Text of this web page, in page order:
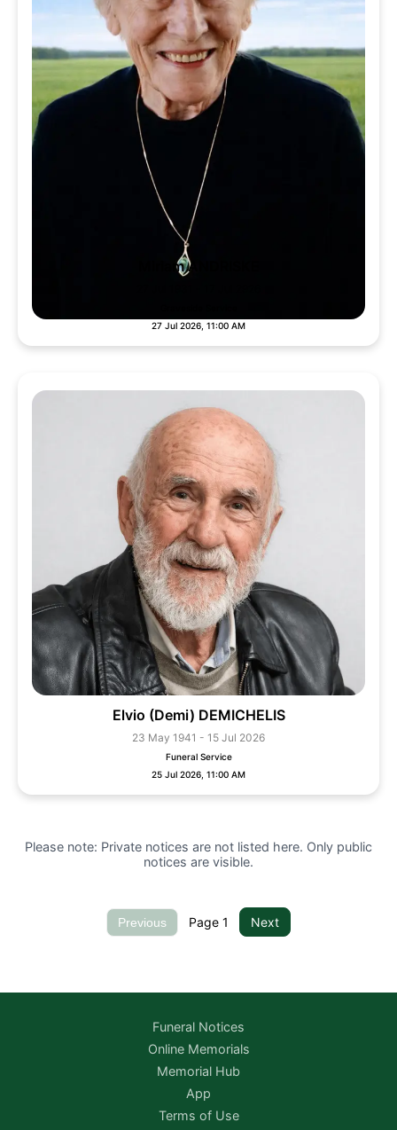
Miriam ANDRISKE
27 Jul 2026, 11:00 AM
Elvio (Demi) DEMICHELIS
23 May 1941 - 15 Jul 2026
Funeral Service
25 Jul 2026, 11:00 AM
Please note: Private notices are not listed here. Only public
notices are visible.
Previous Page 1 Next
Funeral Notices
Online Memorials
Memorial Hub
App
Terms of Use